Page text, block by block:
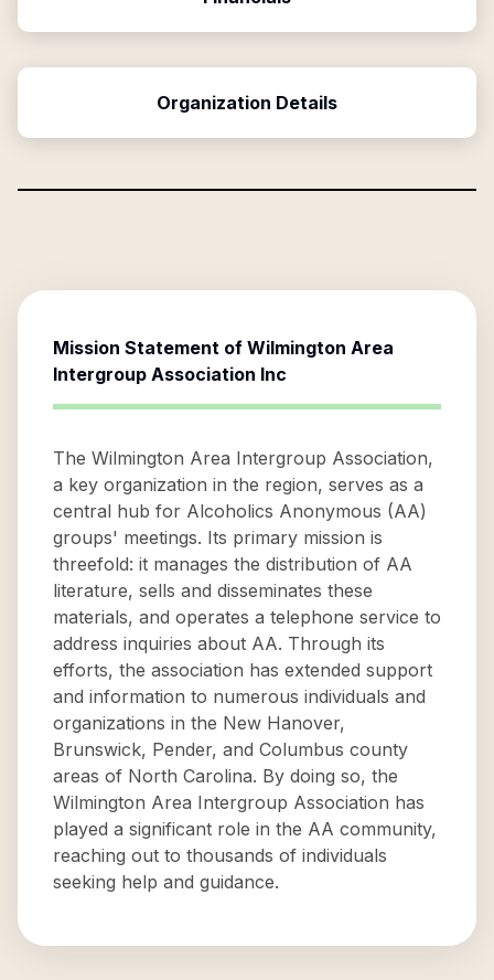
Organization Details
Mission Statement of Wilmington Area
Intergroup Association Inc
The Wilmington Area Intergroup Association,
a key organization in the region, serves as a
central hub for Alcoholics Anonymous (AA)
groups' meetings. Its primary mission is
threefold: it manages the distribution of AA
literature, sells and disseminates these
materials, and operates a telephone service to
address inquiries about AA. Through its
efforts, the association has extended support
and information to numerous individuals and
organizations in the New Hanover,
Brunswick, Pender, and Columbus county
areas of North Carolina. By doing so, the
Wilmington Area Intergroup Association has
played a significant role in the AA community,
reaching out to thousands of individuals
seeking help and guidance.